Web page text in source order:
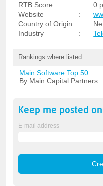
RTB Score
:
0
Website
:
Country of Origin
:
Industry
:
Rankings where listed
Main Software Top 50
By Main Capital Partners
Keep me posted
E-mail address